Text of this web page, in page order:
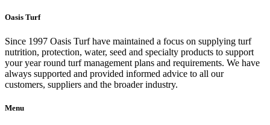
Oasis Turf
Since 1997 Oasis Turf have maintained a focus on supplying turf
nutrition, protection, water, seed and specialty products to support
your year round turf management plans and requirements. We have
always supported and provided informed advice to all our
customers, suppliers and the broader industry.
Menu